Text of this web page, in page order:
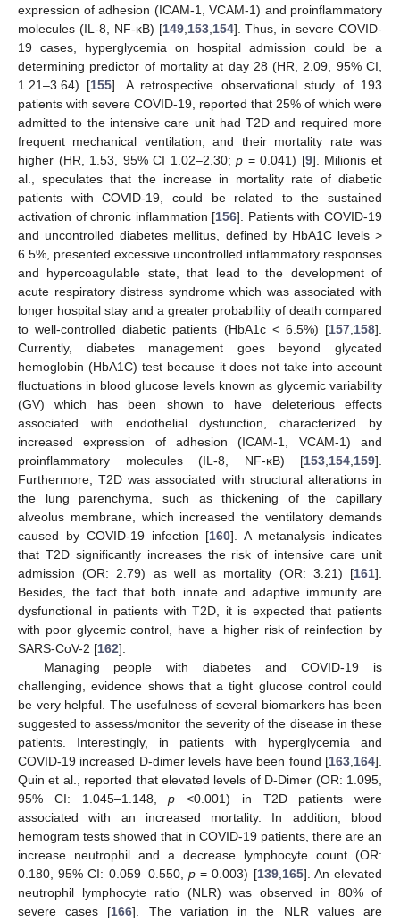
expression of adhesion (ICAM-1, VCAM-1) and proinflammatory
molecules (IL-8, NF-κB) [149,153,154]. Thus, in severe COVID-
19 cases, hyperglycemia on hospital admission could be a
determining predictor of mortality at day 28 (HR, 2.09, 95% CI,
1.21–3.64) [155]. A retrospective observational study of 193
patients with severe COVID-19, reported that 25% of which were
admitted to the intensive care unit had T2D and required more
frequent mechanical ventilation, and their mortality rate was
higher (HR, 1.53, 95% CI 1.02–2.30;p = 0.041) [9]. Milionis et
al., speculates that the increase in mortality rate of diabetic
patients with COVID-19, could be related to the sustained
activation of chronic inflammation [156]. Patients with COVID-19
and uncontrolled diabetes mellitus, defined by HbA1C levels >
6.5%, presented excessive uncontrolled inflammatory responses
and hypercoagulable state, that lead to the development of
acute respiratory distress syndrome which was associated with
longer hospital stay and a greater probability of death compared
to well-controlled diabetic patients (HbA1c < 6.5%) [157,158].
Currently, diabetes management goes beyond glycated
hemoglobin (HbA1C) test because it does not take into account
fluctuations in blood glucose levels known as glycemic variability
(GV) which has been shown to have deleterious effects
associated with endothelial dysfunction, characterized by
increased expression of adhesion (ICAM-1, VCAM-1) and
proinflammatory molecules (IL-8, NF-κB) [153,154,159].
Furthermore, T2D was associated with structural alterations in
the lung parenchyma, such as thickening of the capillary
alveolus membrane, which increased the ventilatory demands
caused by COVID-19 infection [160]. A metanalysis indicates
that T2D significantly increases the risk of intensive care unit
admission (OR: 2.79) as well as mortality (OR: 3.21) [161].
Besides, the fact that both innate and adaptive immunity are
dysfunctional in patients with T2D, it is expected that patients
with poor glycemic control, have a higher risk of reinfection by
SARS-CoV-2 [162].
Managing people with diabetes and COVID-19 is
challenging, evidence shows that a tight glucose control could
be very helpful. The usefulness of several biomarkers has been
suggested to assess/monitor the severity of the disease in these
patients. Interestingly, in patients with hyperglycemia and
COVID-19 increased D-dimer levels have been found [163,164].
Quin et al., reported that elevated levels of D-Dimer (OR: 1.095,
95% CI: 1.045–1.148,p <0.001) in T2D patients were
associated with an increased mortality. In addition, blood
hemogram tests showed that in COVID-19 patients, there are an
increase neutrophil and a decrease lymphocyte count (OR:
0.180, 95% CI: 0.059–0.550, p= 0.003) [139,165]. An elevated
neutrophil lymphocyte ratio (NLR) was observed in 80% of
severe cases [166]. The variation in the NLR values are